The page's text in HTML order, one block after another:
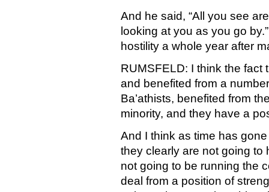
And he said, “All you see
looking at you as you go
hostility a whole year after
RUMSFELD: I think the fact
and benefited from a
Ba’athists, benefited from
minority, and they have a
And I think as time has
they clearly are not going to
not going to be running the
deal from a position of